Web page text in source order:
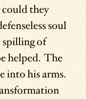
they
soul
spilling of
helped. The
into his arms.